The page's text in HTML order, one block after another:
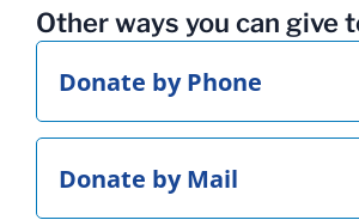
Other ways you can give
Donate by Phone
Donate by Mail